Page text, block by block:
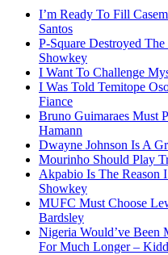
I’m Ready To Fill
Santos
P-Square Destroyed
Showkey
I Want To Challenge
I Was Told Temitope
Fiance
Bruno Guimaraes Must
Hamann
Dwayne Johnson Is A
Mourinho Should Play
Akpabio Is The Reason
Showkey
MUFC Must Choose
Bardsley
Nigeria Would’ve Been
For Much Longer –